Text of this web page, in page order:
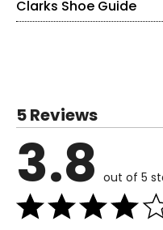
Clarks Shoe Guide
5
5.5
6.5
5 Reviews
3.8 out of 5